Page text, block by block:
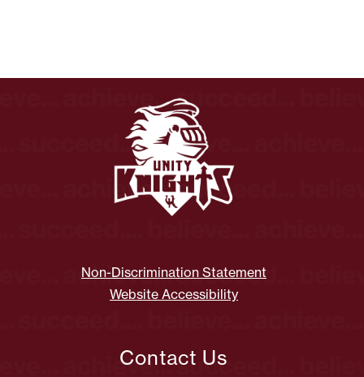
Non-Discrimination Statement
Website Accessibility
Contact Us